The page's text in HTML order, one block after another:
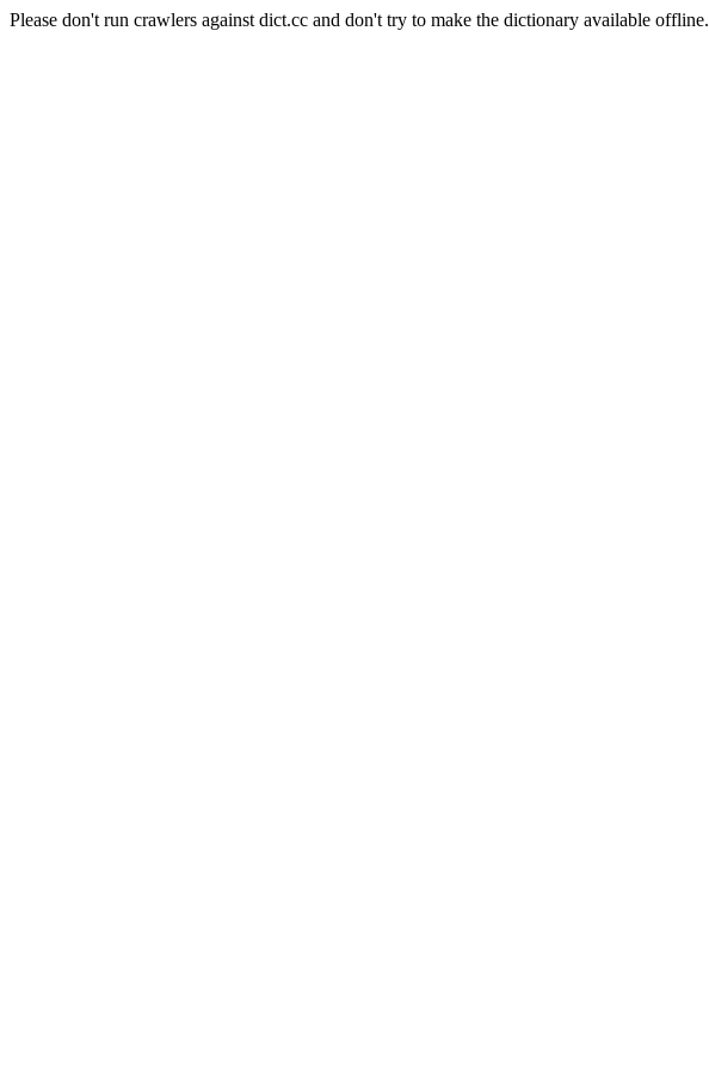
Please don't run crawlers against dict.cc and don't try to make the dictionary available offline.